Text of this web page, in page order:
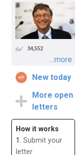
34,552
...more
New today
More open
letters
How it works
1. Submit your
letter